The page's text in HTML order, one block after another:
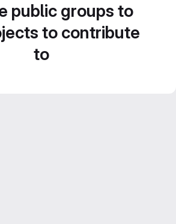
public groups to
to contribute
to